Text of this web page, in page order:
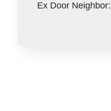
Ex Door